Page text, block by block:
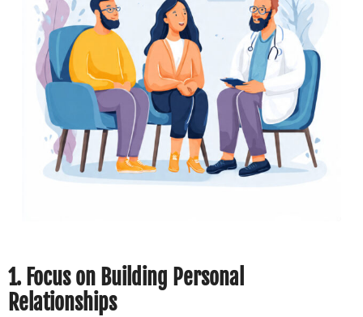
1. Focus on Building Personal
Relationships